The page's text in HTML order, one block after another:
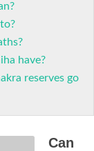
have?
reserves go
Can